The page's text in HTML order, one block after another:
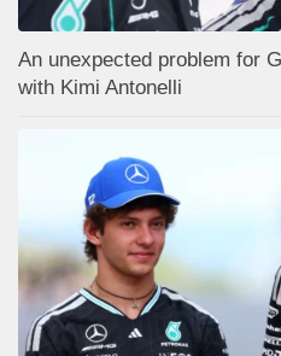
An unexpected problem for
with Kimi Antonelli